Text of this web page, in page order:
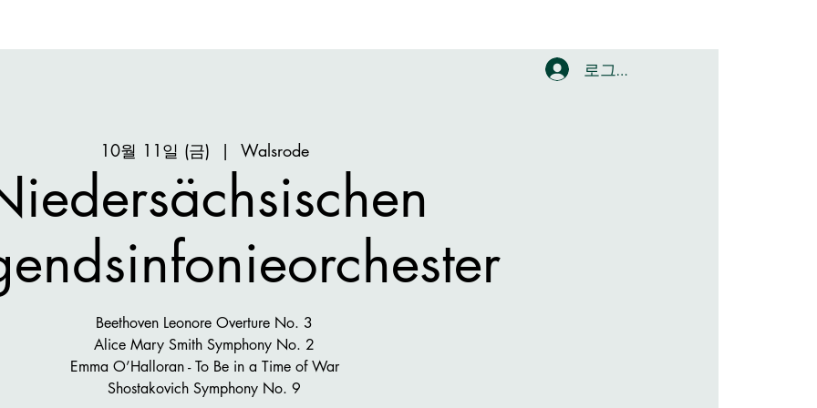
로그인
10월 11일 (금)
  |
Walsrode
Beethoven Leonore Overture No. 3
Alice Mary Smith Symphony No. 2
Emma O’Halloran - To Be in a Time of War
Shostakovich Symphony No. 9